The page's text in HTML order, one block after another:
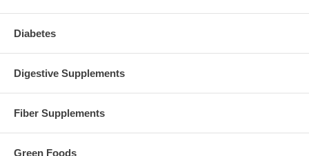
Diabetes
Digestive Supplements
Fiber Supplements
Green Foods